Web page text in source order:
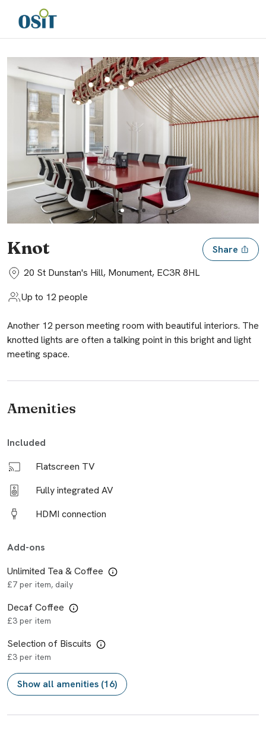
Knot
Share
20 St Dunstan's Hill, Monument, EC3R 8HL
Up to 12 people
Another 12 person meeting room with beautiful interiors. The
knotted lights are often a talking point in this bright and light
meeting space.
Amenities
Included
Flatscreen TV
Fully integrated AV
HDMI connection
Add-ons
Unlimited Tea & Coffee
£7 per item, daily
Decaf Coffee
£3 per item
Selection of Biscuits
£3 per item
Show all amenities (16)